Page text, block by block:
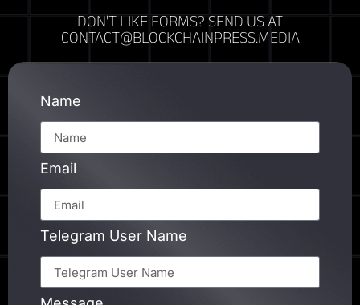
DON'T LIKE FORMS? SEND US AT
CONTACT@BLOCKCHAINPRESS.MEDIA
Name
Email
Telegram User Name